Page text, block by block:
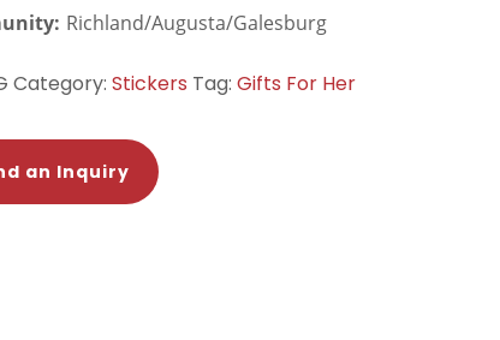
Richland/Augusta/Galesburg
Category: Stickers Tag: Gifts For Her
an Inquiry